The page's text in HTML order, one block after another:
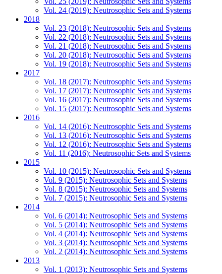
Vol. 24 (2019): Neutrosophic Sets and Systems
2018
Vol. 23 (2018): Neutrosophic Sets and Systems
Vol. 22 (2018): Neutrosophic Sets and Systems
Vol. 21 (2018): Neutrosophic Sets and Systems
Vol. 20 (2018): Neutrosophic Sets and Systems
Vol. 19 (2018): Neutrosophic Sets and Systems
2017
Vol. 18 (2017): Neutrosophic Sets and Systems
Vol. 17 (2017): Neutrosophic Sets and Systems
Vol. 16 (2017): Neutrosophic Sets and Systems
Vol. 15 (2017): Neutrosophic Sets and Systems
2016
Vol. 14 (2016): Neutrosophic Sets and Systems
Vol. 13 (2016): Neutrosophic Sets and Systems
Vol. 12 (2016): Neutrosophic Sets and Systems
Vol. 11 (2016): Neutrosophic Sets and Systems
2015
Vol. 10 (2015): Neutrosophic Sets and Systems
Vol. 9 (2015): Neutrosophic Sets and Systems
Vol. 8 (2015): Neutrosophic Sets and Systems
Vol. 7 (2015): Neutrosophic Sets and Systems
2014
Vol. 6 (2014): Neutrosophic Sets and Systems
Vol. 5 (2014): Neutrosophic Sets and Systems
Vol. 4 (2014): Neutrosophic Sets and Systems
Vol. 3 (2014): Neutrosophic Sets and Systems
Vol. 2 (2014): Neutrosophic Sets and Systems
2013
Vol. 1 (2013): Neutrosophic Sets and Systems